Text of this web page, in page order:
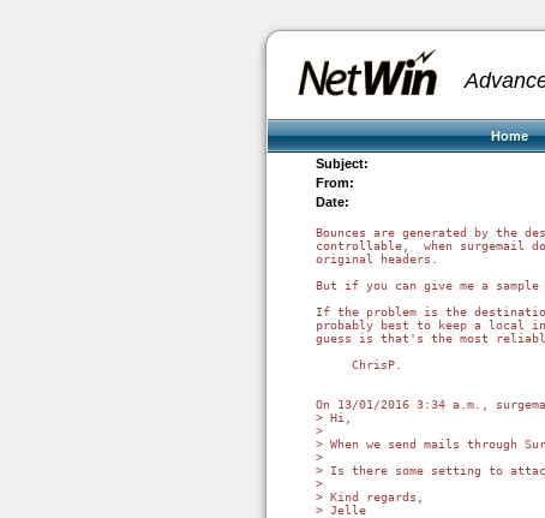
Home
Subject:
From:
Date:
Bounces are generated by the
controllable,  when surgemail
original headers.
But if you can give me a sample
If the problem is the
probably best to keep a local
guess is that's the most
     ChrisP.
On 13/01/2016 3:34 a.m.,
> Hi,
>
> When we send mails through
>
> Is there some setting to
>
> Kind regards,
> Jelle